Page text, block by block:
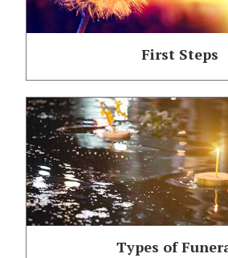
First Steps
Types of